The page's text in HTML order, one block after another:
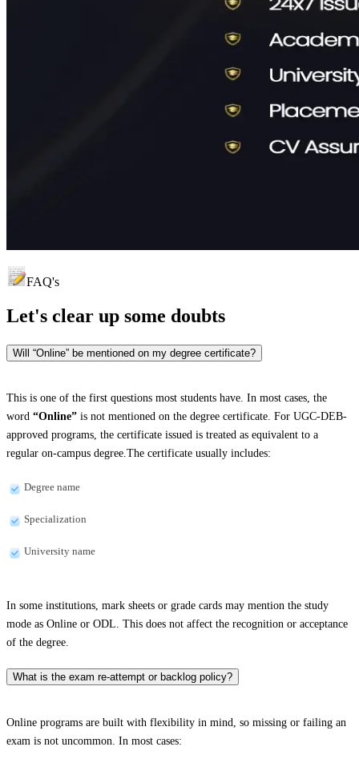
FAQ's
Let's clear up some doubts
Will “Online” be mentioned on my degree certificate?
This is one of the first questions most students have. In most cases, the
word “Online” is not mentioned on the degree certificate. For UGC-DEB-
approved programs, the certificate issued is treated as equivalent to a
regular on-campus degree.The certificate usually includes:
Degree name
Specialization
University name
In some institutions, mark sheets or grade cards may mention the study
mode as Online or ODL. This does not affect the recognition or acceptance
of the degree.
What is the exam re-attempt or backlog policy?
Online programs are built with flexibility in mind, so missing or failing an
exam is not uncommon. In most cases: